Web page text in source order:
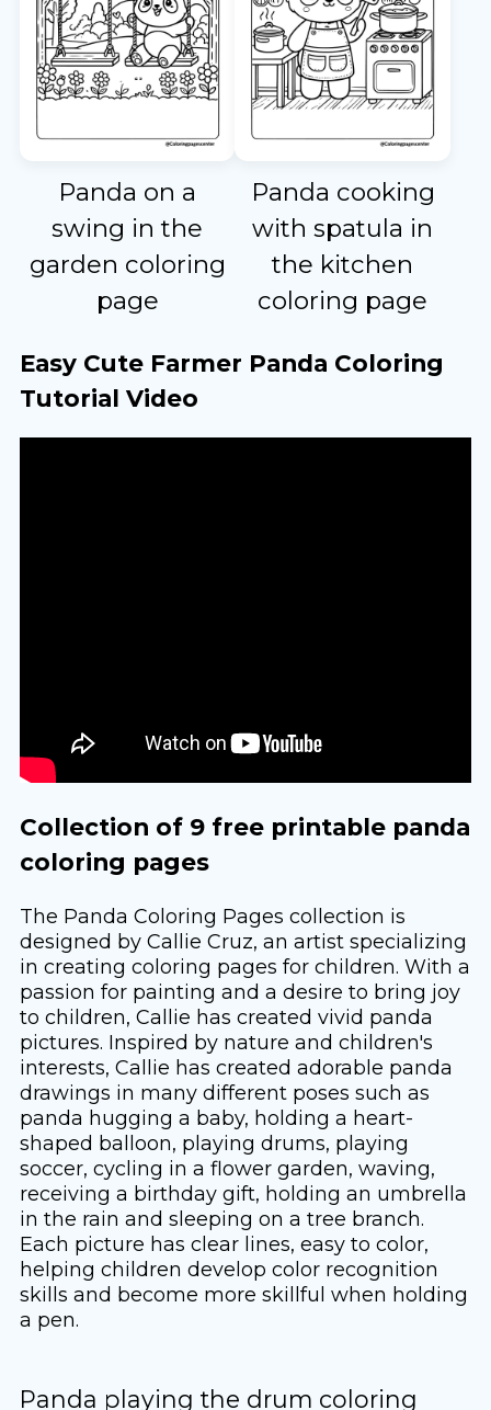
Panda on a
swing in the
garden coloring
page
Panda cooking
with spatula in
the kitchen
coloring page
Easy Cute Farmer Panda Coloring
Tutorial Video
Collection of 9 free printable panda
coloring pages
The Panda Coloring Pages collection is
designed by Callie Cruz, an artist specializing
in creating coloring pages for children. With a
passion for painting and a desire to bring joy
to children, Callie has created vivid panda
pictures. Inspired by nature and children's
interests, Callie has created adorable panda
drawings in many different poses such as
panda hugging a baby, holding a heart-
shaped balloon, playing drums, playing
soccer, cycling in a flower garden, waving,
receiving a birthday gift, holding an umbrella
in the rain and sleeping on a tree branch.
Each picture has clear lines, easy to color,
helping children develop color recognition
skills and become more skillful when holding
a pen.
Panda playing the drum coloring